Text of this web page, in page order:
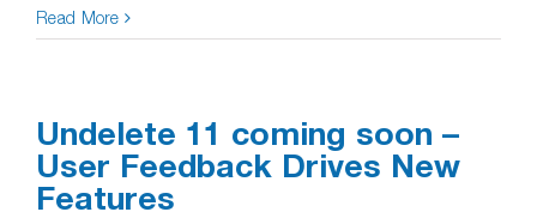
Read More
Undelete 11 coming soon –
User Feedback Drives New
Features